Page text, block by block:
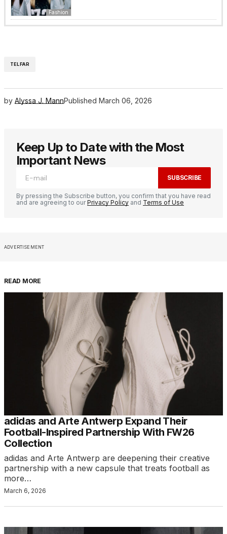
Fashion
TELFAR
by Alyssa J. MannPublished March 06, 2026
Keep Up to Date with the Most
Important News
SUBSCRIBE
By pressing the Subscribe button, you confirm that you have read
and are agreeing to ourPrivacy Policy and Terms of Use
ADVERTISEMENT
READ MORE
adidas and Arte Antwerp Expand Their
Football-Inspired Partnership With FW26
Collection
adidas and Arte Antwerp are deepening their creative
partnership with a new capsule that treats football as
more…
March 6, 2026